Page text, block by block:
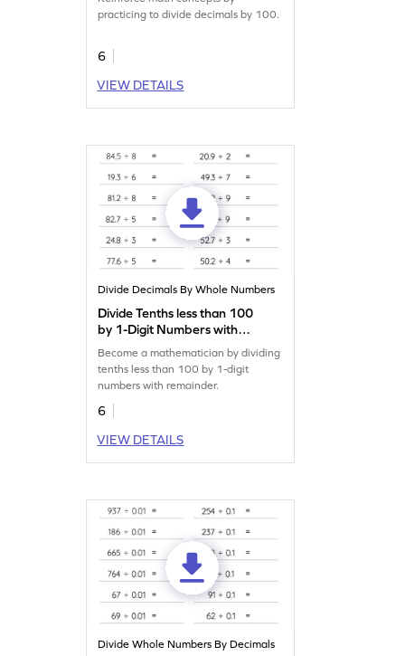
practicing to divide decimals by 100.
6
VIEW DETAILS
Divide Decimals By Whole Numbers
Divide Tenths less than 100
by 1-Digit Numbers with
Remainder: Horizontal
Division Worksheet
Become a mathematician by dividing
tenths less than 100 by 1-digit
numbers with remainder.
6
VIEW DETAILS
Divide Whole Numbers By Decimals